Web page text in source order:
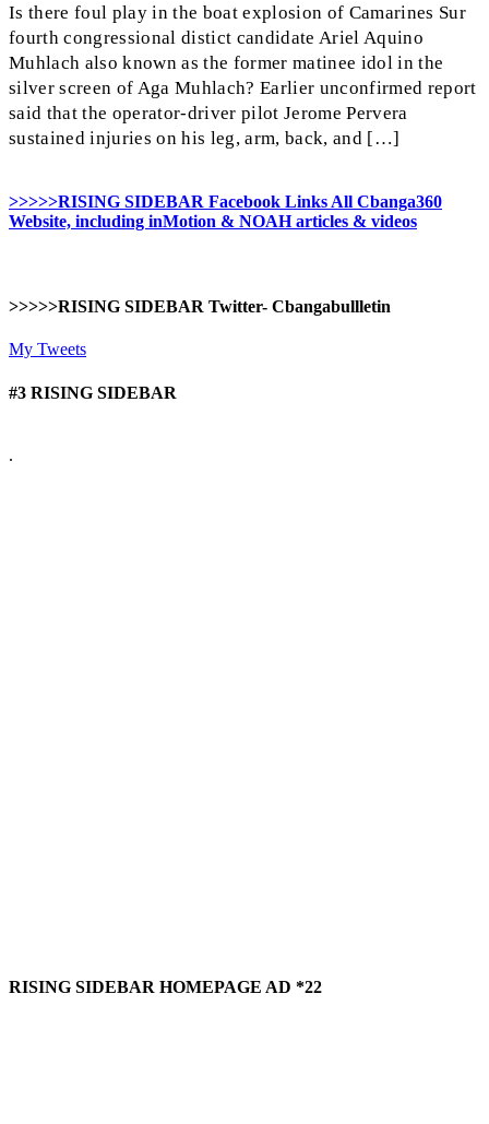
Is there foul play in the boat explosion of Camarines Sur
fourth congressional distict candidate Ariel Aquino
Muhlach also known as the former matinee idol in the
silver screen of Aga Muhlach? Earlier unconfirmed report
said that the operator-driver pilot Jerome Pervera
sustained injuries on his leg, arm, back, and […]
>>>>>RISING SIDEBAR Facebook Links All Cbanga360
Website, including inMotion & NOAH articles & videos
>>>>>RISING SIDEBAR Twitter- Cbangabullletin
My Tweets
#3 RISING SIDEBAR
.
RISING SIDEBAR HOMEPAGE AD *22